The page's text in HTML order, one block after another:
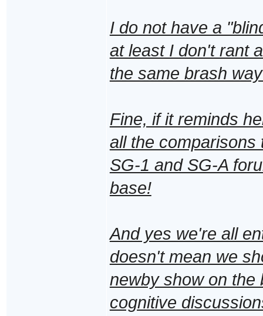
I do not have a
at least I don't rant
the same brash
Fine, if it reminds
all the comparisons
SG-1 and SG-A
base!
And yes we're all
doesn't mean we
newby show on the
cognitive